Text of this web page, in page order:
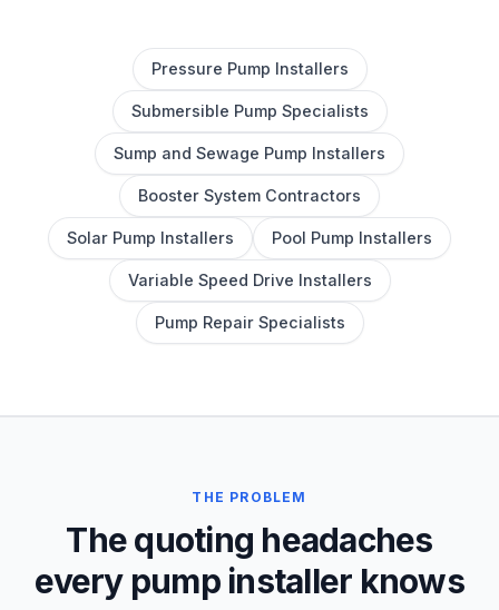
Pressure Pump Installers
Submersible Pump Specialists
Sump and Sewage Pump Installers
Booster System Contractors
Solar Pump Installers Pool Pump Installers
Variable Speed Drive Installers
Pump Repair Specialists
THE PROBLEM
The quoting headaches
every pump installer knows